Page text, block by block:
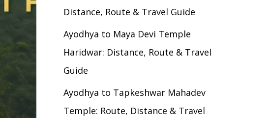
Distance, Route & Travel Guide
Ayodhya to Maya Devi Temple
Haridwar: Distance, Route & Travel
Guide
Ayodhya to Tapkeshwar Mahadev
Temple: Route, Distance & Travel